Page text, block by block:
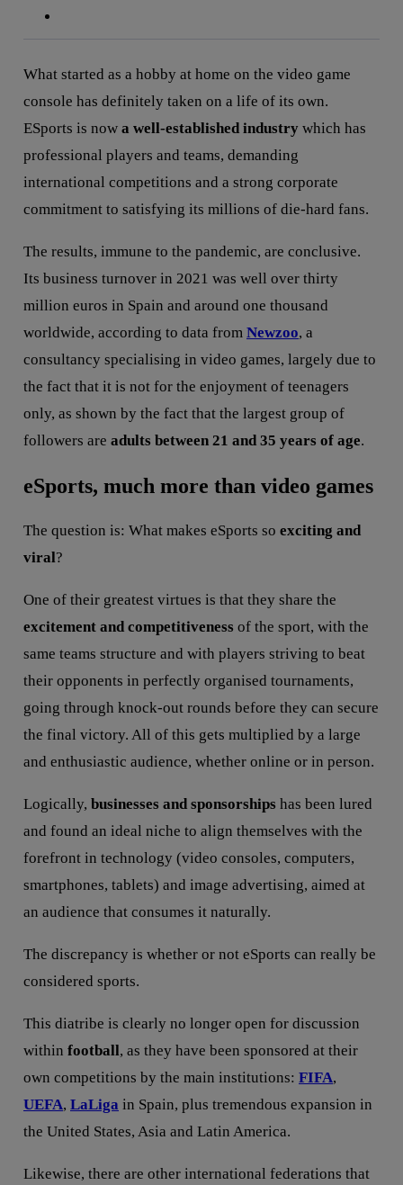
What started as a hobby at home on the video game
console has definitely taken on a life of its own.
ESports is now a well-established industry which has
professional players and teams, demanding
international competitions and a strong corporate
commitment to satisfying its millions of die-hard fans.
The results, immune to the pandemic, are conclusive.
Its business turnover in 2021 was well over thirty
million euros in Spain and around one thousand
worldwide, according to data from Newzoo, a
consultancy specialising in video games, largely due to
the fact that it is not for the enjoyment of teenagers
only, as shown by the fact that the largest group of
followers are adults between 21 and 35 years of age.
eSports, much more than video games
The question is: What makes eSports so exciting and
viral?
One of their greatest virtues is that they share the
excitement and competitiveness of the sport, with the
same teams structure and with players striving to beat
their opponents in perfectly organised tournaments,
going through knock-out rounds before they can secure
the final victory. All of this gets multiplied by a large
and enthusiastic audience, whether online or in person.
Logically, businesses and sponsorships has been lured
and found an ideal niche to align themselves with the
forefront in technology (video consoles, computers,
smartphones, tablets) and image advertising, aimed at
an audience that consumes it naturally.
The discrepancy is whether or not eSports can really be
considered sports.
This diatribe is clearly no longer open for discussion
within football, as they have been sponsored at their
own competitions by the main institutions: FIFA,
UEFA, LaLiga in Spain, plus tremendous expansion in
the United States, Asia and Latin America.
Likewise, there are other international federations that